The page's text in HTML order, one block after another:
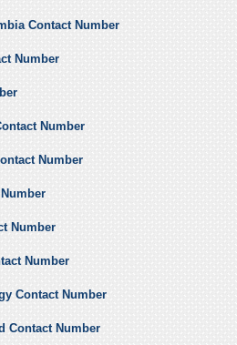
Contact Number
Number
Number
Number
Number
Number
Contact Number
Contact Number